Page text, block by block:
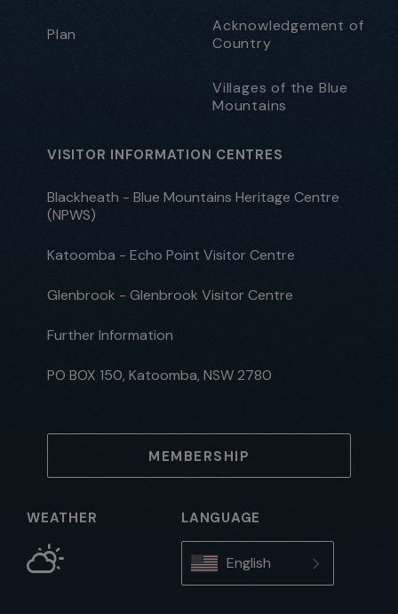
Plan
Acknowledgement of
Country
Villages of the Blue
Mountains
VISITOR INFORMATION CENTRES
Blackheath - Blue Mountains Heritage Centre
(NPWS)
Katoomba - Echo Point Visitor Centre
Glenbrook - Glenbrook Visitor Centre
Further Information
PO BOX 150, Katoomba, NSW 2780
MEMBERSHIP
WEATHER LANGUAGE
English